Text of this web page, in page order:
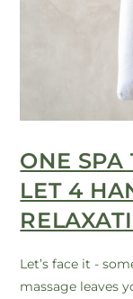
ONE SPA
LET 4
Let’s face it -
massage leaves